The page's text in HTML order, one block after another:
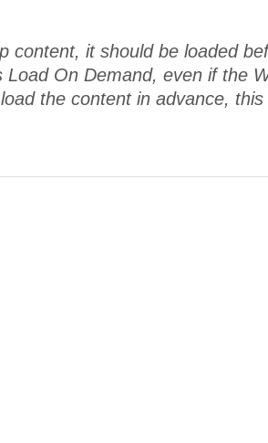
content, it should be loaded
On Demand, even if the
the content in advance,